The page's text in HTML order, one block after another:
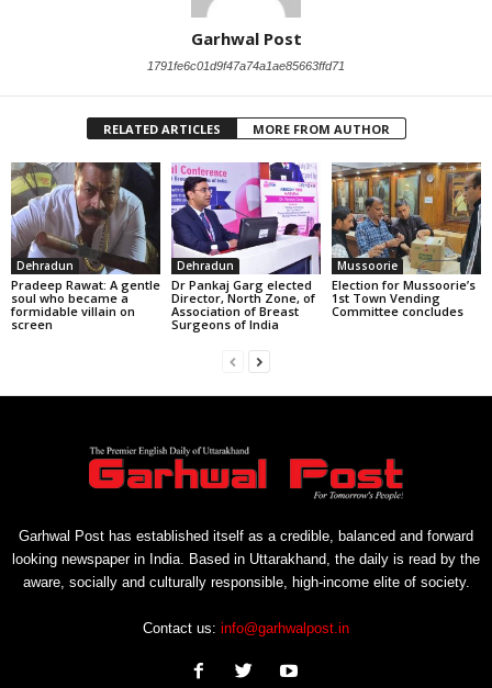
Garhwal Post
1791fe6c01d9f47a74a1ae85663ffd71
RELATED ARTICLES MORE FROM AUTHOR
Dehradun
Pradeep Rawat: A gentle
soul who became a
formidable villain on
screen
Dehradun
Dr Pankaj Garg elected
Director, North Zone, of
Association of Breast
Surgeons of India
Mussoorie
Election for Mussoorie’s
1st Town Vending
Committee concludes
Garhwal Post has established itself as a credible, balanced and forward
looking newspaper in India. Based in Uttarakhand, the daily is read by the
aware, socially and culturally responsible, high-income elite of society.
Contact us: info@garhwalpost.in